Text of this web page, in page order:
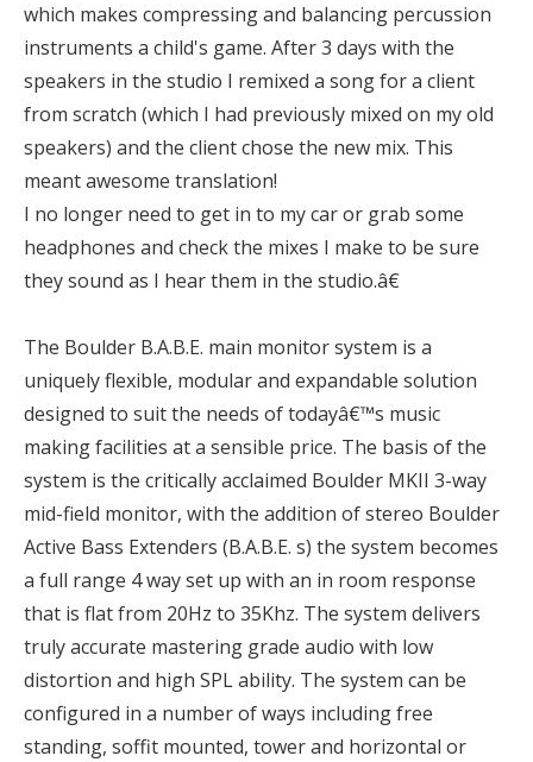
which makes compressing and balancing percussion
instruments a child's game. After 3 days with the
speakers in the studio I remixed a song for a client
from scratch (which I had previously mixed on my old
speakers) and the client chose the new mix. This
meant awesome translation!
I no longer need to get in to my car or grab some
headphones and check the mixes I make to be sure
they sound as I hear them in the studio.â€
The Boulder B.A.B.E. main monitor system is a
uniquely flexible, modular and expandable solution
designed to suit the needs of todayâ€™s music
making facilities at a sensible price. The basis of the
system is the critically acclaimed Boulder MKII 3-way
mid-field monitor, with the addition of stereo Boulder
Active Bass Extenders (B.A.B.E. s) the system becomes
a full range 4 way set up with an in room response
that is flat from 20Hz to 35Khz. The system delivers
truly accurate mastering grade audio with low
distortion and high SPL ability. The system can be
configured in a number of ways including free
standing, soffit mounted, tower and horizontal or